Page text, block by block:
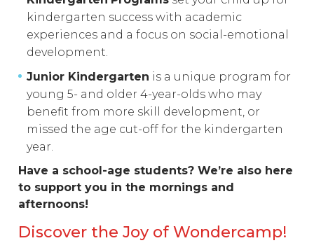
kindergarten success with academic
experiences and a focus on social-emotional
development.
Junior Kindergarten is a unique program for
young 5- and older 4-year-olds who may
benefit from more skill development, or
missed the age cut-off for the kindergarten
year.
Have a school-age students? We’re also here
to support you in the mornings and
afternoons!
Discover the Joy of Wondercamp!